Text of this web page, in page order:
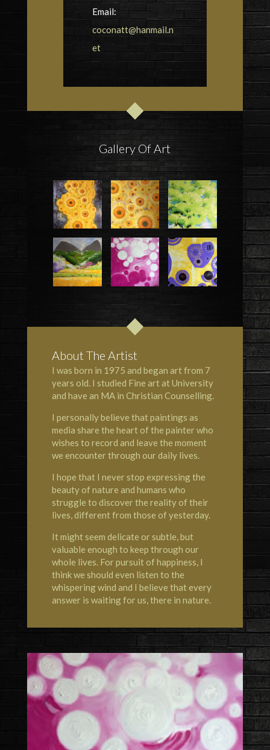
Email:
coconatt@hanmail.n
et
Gallery Of Art
About The Artist
I was born in 1975 and began art from 7
years old. I studied Fine art at University
and have an MA in Christian Counselling.
I personally believe that paintings as
media share the heart of the painter who
wishes to record and leave the moment
we encounter through our daily lives.
I hope that I never stop expressing the
beauty of nature and humans who
struggle to discover the reality of their
lives, different from those of yesterday.
It might seem delicate or subtle, but
valuable enough to keep through our
whole lives. For pursuit of happiness, I
think we should even listen to the
whispering wind and I believe that every
answer is waiting for us, there in nature.